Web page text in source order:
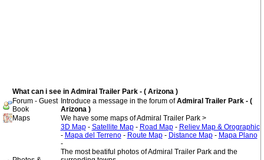
What can i see in Admiral Trailer Park - ( Arizona )
Forum - Guest
Book
Introduce a message in the forum ofAdmiral Trailer Park - (
Arizona )
Maps
We have some maps of Admiral Trailer Park >
3D Map- Satellite Map- Road Map- Reliev Map & Orographic
- Mapa del Terreno- Route Map- Distance Map- Mapa Plano
-
The most beatiful photos of Admiral Trailer Park and the